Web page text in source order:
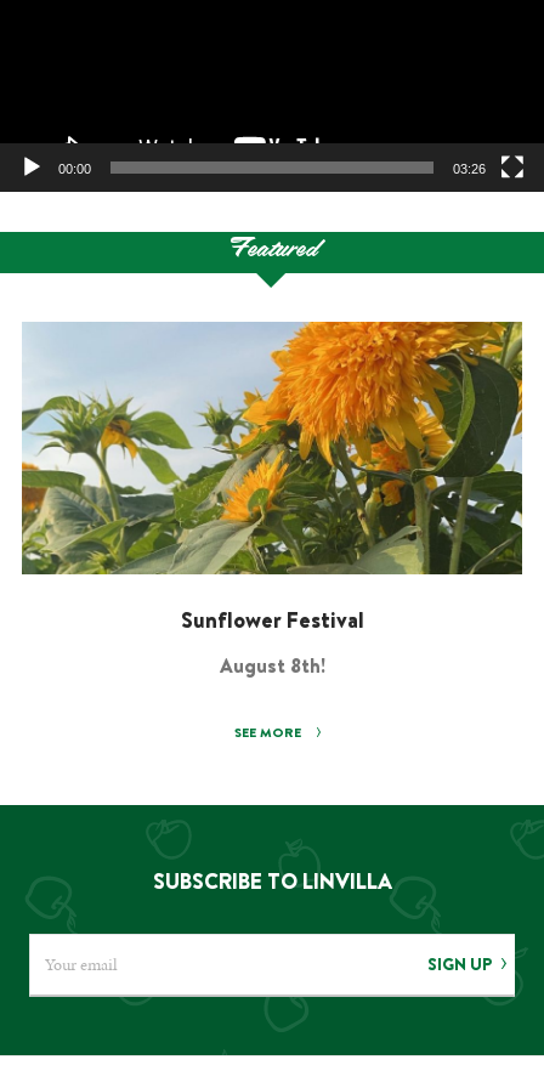
00:00 03:26
Featured
Sunflower Festival
August 8th!
SEE MORE
SUBSCRIBE TO LINVILLA
SIGN UP